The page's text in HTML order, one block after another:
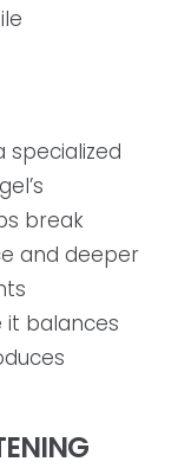
specialized
break
and deeper
balances